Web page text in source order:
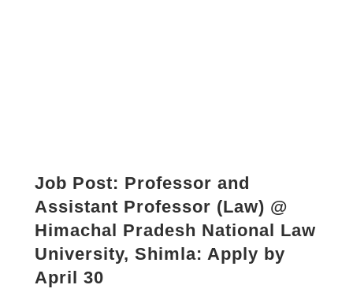
Job Post: Professor and
Assistant Professor (Law) @
Himachal Pradesh National Law
University, Shimla: Apply by
April 30